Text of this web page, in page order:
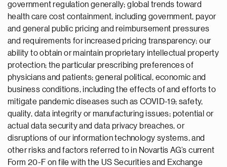
government regulation generally; global trends toward
health care cost containment, including government, payor
and general public pricing and reimbursement pressures
and requirements for increased pricing transparency; our
ability to obtain or maintain proprietary intellectual property
protection; the particular prescribing preferences of
physicians and patients; general political, economic and
business conditions, including the effects of and efforts to
mitigate pandemic diseases such as COVID-19; safety,
quality, data integrity or manufacturing issues; potential or
actual data security and data privacy breaches, or
disruptions of our information technology systems, and
other risks and factors referred to in Novartis AG’s current
Form 20-F on file with the US Securities and Exchange